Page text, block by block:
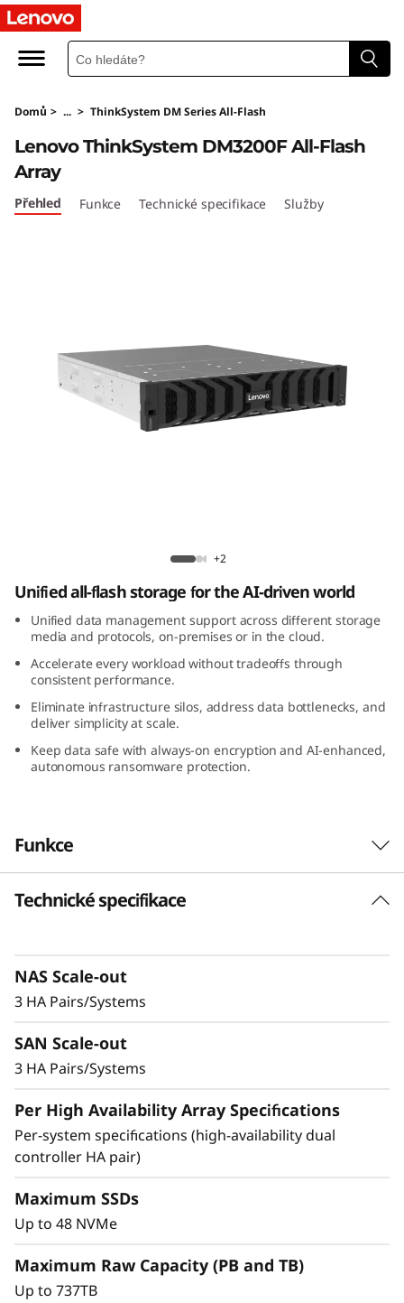
T
h
n
k
S
0
A
F
h
A
a
y
Domů > ... > ThinkSystem DM Series All-Flash
Lenovo ThinkSystem DM3200F All-Flash
Array
Přehled Funkce Technické specifikace Služby
+2
Unified all-flash storage for the AI-driven world
Unified data management support across different storage
media and protocols, on-premises or in the cloud.
Accelerate every workload without tradeoffs through
consistent performance.
Eliminate infrastructure silos, address data bottlenecks, and
deliver simplicity at scale.
Keep data safe with always-on encryption and AI-enhanced,
autonomous ransomware protection.
Funkce
Robust Performance
Data Protection
within larger organizations, the DM3200F is up
to 23% faster compared to the previous
level value and features in an entry-level all-
flash storage system.
delivering the consistent performance needed
for mission-critical workloads.
Technické specifikace
NAS Scale-out
3 HA Pairs/Systems
SAN Scale-out
3 HA Pairs/Systems
Per High Availability Array Specifications
Per-system specifications (high-availability dual
controller HA pair)
Maximum SSDs
Up to 48 NVMe
Maximum Raw Capacity (PB and TB)
Up to 737TB